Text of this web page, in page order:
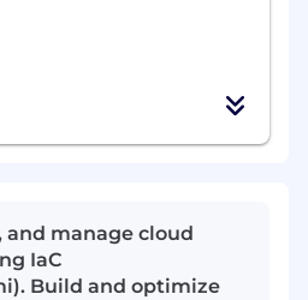
and manage cloud
IaC
Build and optimize